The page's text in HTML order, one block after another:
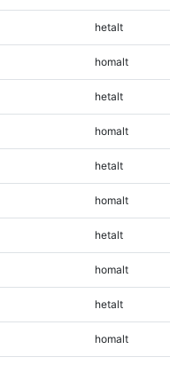
hetalt
homalt
hetalt
homalt
hetalt
homalt
hetalt
homalt
hetalt
homalt